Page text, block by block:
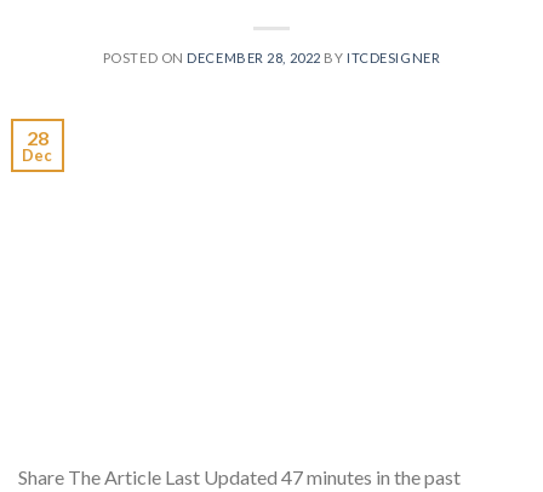
POSTED ON DECEMBER 28, 2022 BY ITCDESIGNER
28
Dec
Share The Article Last Updated 47 minutes in the past